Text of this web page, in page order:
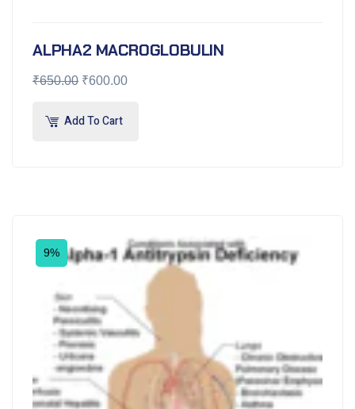
ALPHA2 MACROGLOBULIN
₹650.00 ₹600.00
Add To Cart
9%